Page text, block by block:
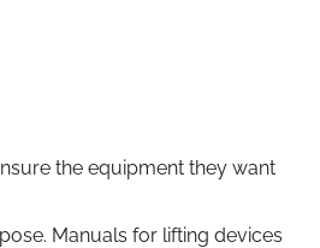
the equipment they want
Manuals for lifting devices